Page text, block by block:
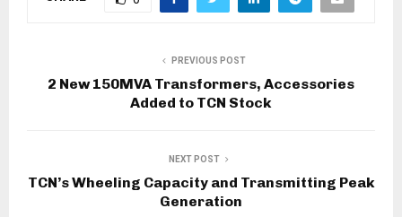
PREVIOUS POST
2 New 150MVA Transformers, Accessories
Added to TCN Stock
NEXT POST
TCN’s Wheeling Capacity and Transmitting Peak
Generation